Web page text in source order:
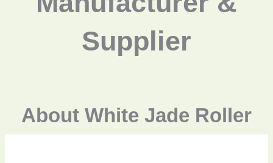
Supplier
About White Jade Roller